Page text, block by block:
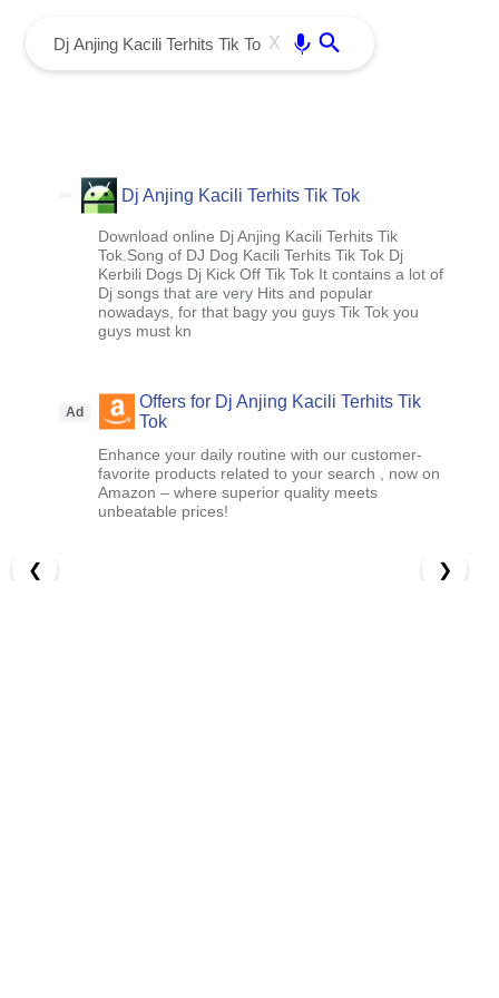
X
Dj Anjing Kacili Terhits Tik Tok
Download online Dj Anjing Kacili Terhits Tik
Tok.Song of DJ Dog Kacili Terhits Tik Tok Dj
Kerbili Dogs Dj Kick Off Tik Tok It contains a lot of
Dj songs that are very Hits and popular
nowadays, for that bagy you guys Tik Tok you
guys must kn
Ad
Offers for Dj Anjing Kacili Terhits Tik
Tok
Enhance your daily routine with our customer-
favorite products related to your search , now on
Amazon – where superior quality meets
unbeatable prices!
❮ ❯